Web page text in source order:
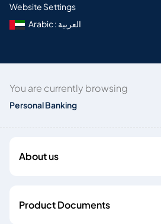
Website Settings
Arabic : العربية
You are currently browsing
Personal Banking
About us
Product Documents